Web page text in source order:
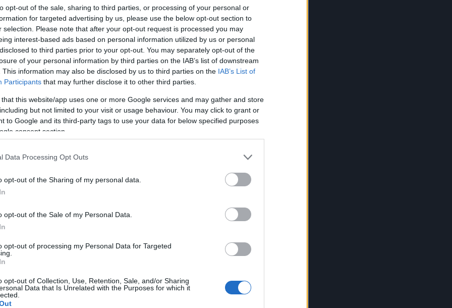
opt-out of the sale, sharing to third parties, or processing of your personal or
for targeted advertising by us, please use the below opt-out section to
selection. Please note that after your opt-out request is processed you may
interest-based ads based on personal information utilized by us or personal
to third parties prior to your opt-out. You may separately opt-out of the
of your personal information by third parties on the IAB’s list of downstream
This information may also be disclosed by us to third parties on the IAB’s List of
Participants that may further disclose it to other third parties.
that this website/app uses one or more Google services and may gather and store
but not limited to your visit or usage behaviour. You may click to grant or
to Google and its third-party tags to use your data for below specified purposes
consent section.
Data Processing Opt Outs
opt-out of the Sharing of my personal data.
opt-out of the Sale of my Personal Data.
opt-out of processing my Personal Data for Targeted
opt-out of Collection, Use, Retention, Sale, and/or Sharing
Data that Is Unrelated with the Purposes for which it
Compensation (CODE:
07.04.2026
Weekend! (CODES:
& 500IPSAPRIL)
03.04.2026
x New Shadow Soul 25.03.2026
DRAGAN 2026 JEWEL
REDDRACO
Player Survey: Share Your
with Recent Game
2025 - Day 25
2025 - Day 24
2025 - Day 23 23.12.2025
2025 - Day 22